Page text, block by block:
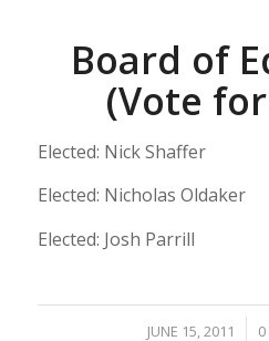
Board of
(Vote
Elected: Nick Shaffer
Elected: Nicholas Oldaker
Elected: Josh Parrill
JUNE 15, 2011
/